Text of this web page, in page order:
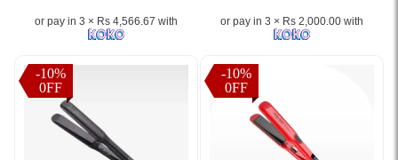
or pay in 3 × Rs 4,566.67 with or pay in 3 × Rs 2,000.00 with
-10%
0FF
-10%
0FF